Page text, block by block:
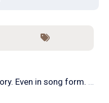
I do love a good story. Even in song form. I...